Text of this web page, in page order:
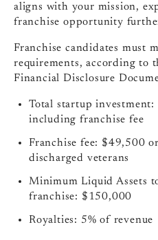
aligns with your mission,
franchise opportunity
Franchise candidates must
requirements, according to
Financial Disclosure
Total startup
including franchise fee
Franchise fee: $49,500
discharged veterans
Minimum Liquid Assets
franchise: $150,000
Royalties: 5% of revenue